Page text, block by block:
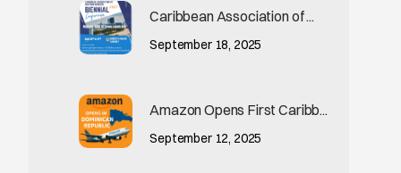
Caribbean Association of ...
September 18, 2025
Amazon Opens First Caribb...
September 12, 2025